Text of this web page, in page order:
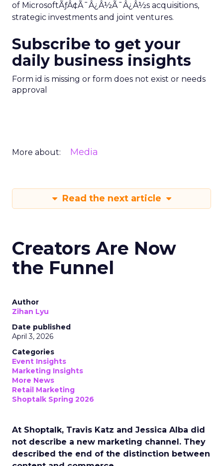
of MicrosoftÃƒÂ¢Ã¯Â¿Â½Ã¯Â¿Â½s acquisitions,
strategic investments and joint ventures.
Subscribe to get your
daily business insights
Form id is missing or form does not exist or needs
approval
More about: Media
Read the next article
Creators Are Now
the Funnel
Author
Zihan Lyu
Date published
April 3, 2026
Categories
Event Insights
Marketing Insights
More News
Retail Marketing
Shoptalk Spring 2026
At Shoptalk, Travis Katz and Jessica Alba did
not describe a new marketing channel. They
described the end of the distinction between